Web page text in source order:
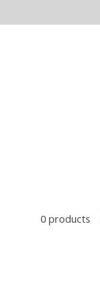
0 products